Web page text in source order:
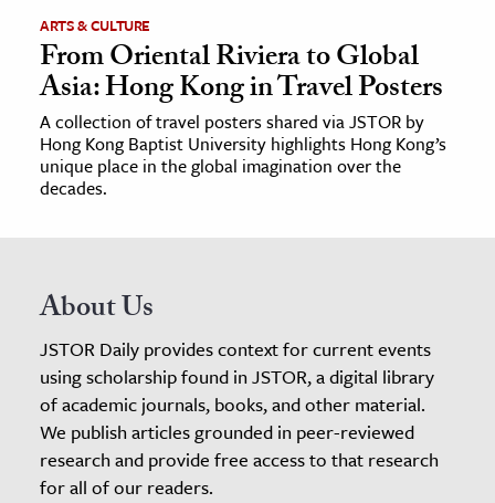
ARTS & CULTURE
From Oriental Riviera to Global
Asia: Hong Kong in Travel Posters
A collection of travel posters shared via JSTOR by
Hong Kong Baptist University highlights Hong Kong’s
unique place in the global imagination over the
decades.
About Us
JSTOR Daily provides context for current events
using scholarship found in JSTOR, a digital library
of academic journals, books, and other material.
We publish articles grounded in peer-reviewed
research and provide free access to that research
for all of our readers.